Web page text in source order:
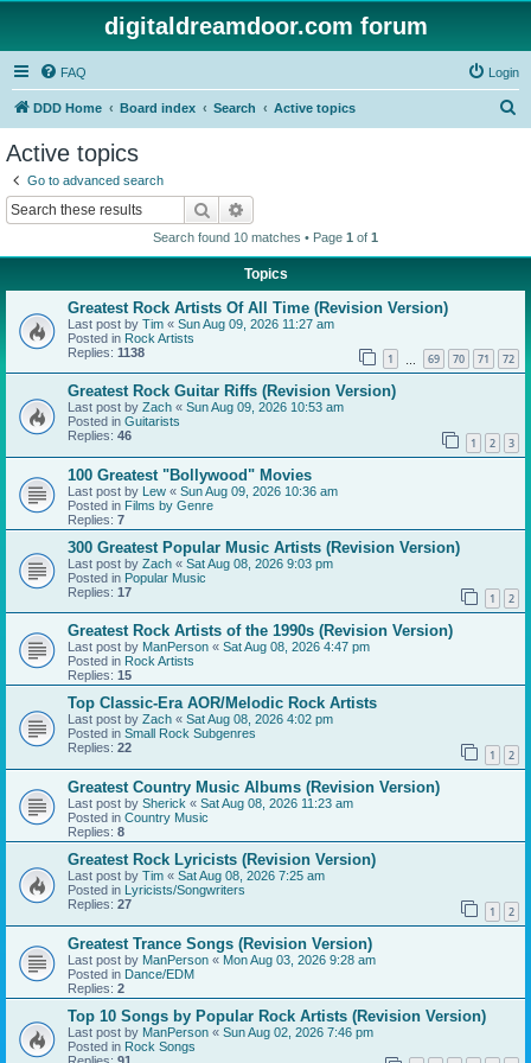
digitaldreamdoor.com forum
FAQ Login
DDD Home Board index Search Active topics
Active topics
Go to advanced search
Search
Search found 10 matches • Page 1 of 1
Topics
Greatest Rock Artists Of All Time (Revision Version)
Last post by Tim « Sun Aug 09, 2026 11:27 am
Posted in Rock Artists
Replies: 1138 1 69 70 71 72
Greatest Rock Guitar Riffs (Revision Version)
Last post by Zach « Sun Aug 09, 2026 10:53 am
Posted in Guitarists
Replies: 46 1 2 3
100 Greatest "Bollywood" Movies
Last post by Lew « Sun Aug 09, 2026 10:36 am
Posted in Films by Genre
Replies: 7
300 Greatest Popular Music Artists (Revision Version)
Last post by Zach « Sat Aug 08, 2026 9:03 pm
Posted in Popular Music
Replies: 17 1 2
Greatest Rock Artists of the 1990s (Revision Version)
Last post by ManPerson « Sat Aug 08, 2026 4:47 pm
Posted in Rock Artists
Replies: 15
Top Classic-Era AOR/Melodic Rock Artists
Last post by Zach « Sat Aug 08, 2026 4:02 pm
Posted in Small Rock Subgenres
Replies: 22 1 2
Greatest Country Music Albums (Revision Version)
Last post by Sherick « Sat Aug 08, 2026 11:23 am
Posted in Country Music
Replies: 8
Greatest Rock Lyricists (Revision Version)
Last post by Tim « Sat Aug 08, 2026 7:25 am
Posted in Lyricists/Songwriters
Replies: 27 1 2
Greatest Trance Songs (Revision Version)
Last post by ManPerson « Mon Aug 03, 2026 9:28 am
Posted in Dance/EDM
Replies: 2
Top 10 Songs by Popular Rock Artists (Revision Version)
Last post by ManPerson « Sun Aug 02, 2026 7:46 pm
Posted in Rock Songs